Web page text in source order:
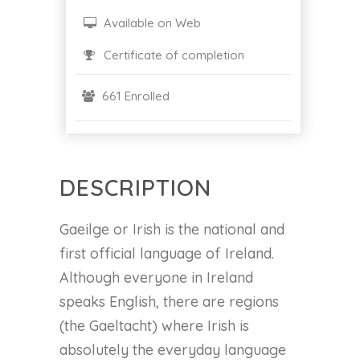
DESCRIPTION
Gaeilge or Irish is the national and
first official language of Ireland.
Although everyone in Ireland
speaks English, there are regions
(the Gaeltacht) where Irish is
absolutely the everyday language
Available on Web
Certificate of completion
661 Enrolled